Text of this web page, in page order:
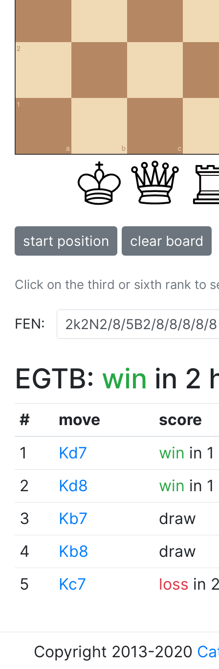
2
a
1
b c
start position clear board
Click on the third or sixth rank to
FEN:
EGTB: win in 2
# move
score
1
Kd7 win in
2
Kd8 win in
3
Kb7
draw
4
Kb8
draw
5
Kc7 loss in
Copyright 2013-2020